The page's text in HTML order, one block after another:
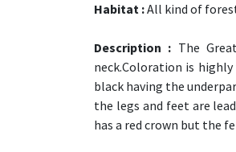
Habitat :All kind of
Description : The
neck.Coloration is
black having the
the legs and feet are
has a red crown but the